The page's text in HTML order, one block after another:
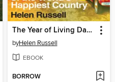
The Year of Living Danishly
byHelen Russell
EBOOK
BORROW